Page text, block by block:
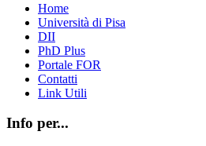
Home
Università di Pisa
DII
PhD Plus
Portale FOR
Contatti
Link Utili
Info per...